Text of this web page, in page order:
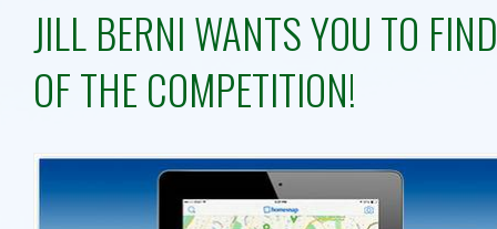
Meet The Team
Meet Local Broker, JILL BERNI
Testimonials
Map Search
Advanced Search
Farms – Vineyards – Equestrian
JILL BERNI WANTS YOU TO
OF THE COMPETITION!